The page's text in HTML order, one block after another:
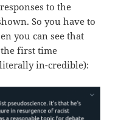
to the
So you have to
you can see that
first time
in-credible):